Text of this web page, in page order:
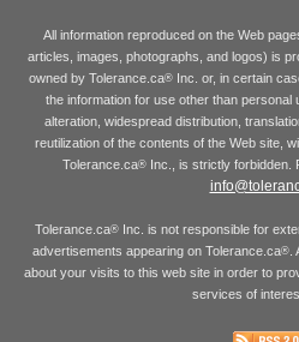
All information reproduced on the Web
articles, images, photographs, and logos) is
owned by Tolerance.ca®Inc. or, in certain
the information for use other than personal
alteration, widespread distribution,
reutilization of the contents of the Web site,
Tolerance.ca® Inc., is strictly forbidden.
Tolerance.ca® Inc. is not responsible for
advertisements appearing on Tolerance.ca®.
about your visits to this web site in order to
services of